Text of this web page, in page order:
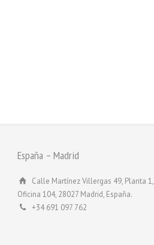
España – Madrid
Calle Martínez Villergas 49, Planta 1,
Oficina 104, 28027 Madrid, España.
+34 691 097 762